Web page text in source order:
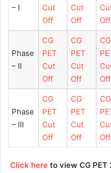
– I
Cut
Off
Cut
Off
Off
Phase
– II
CG
PET
Cut
Off
CG
PET
Cut
Off
CG
Off
Phase
– III
CG
PET
Cut
Off
CG
PET
Cut
Off
CG
Off
Click here to view CG